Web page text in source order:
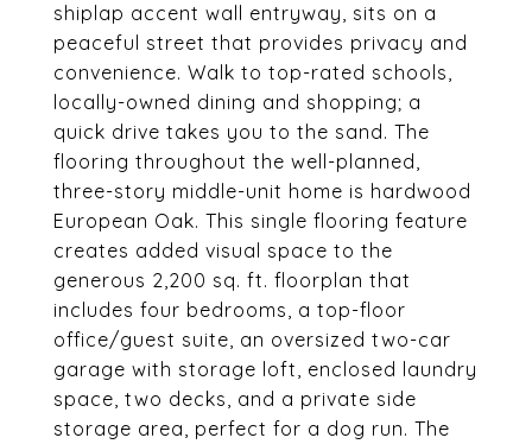
shiplap accent wall entryway, sits on a
peaceful street that provides privacy and
convenience. Walk to top-rated schools,
locally-owned dining and shopping; a
quick drive takes you to the sand. The
flooring throughout the well-planned,
three-story middle-unit home is hardwood
European Oak. This single flooring feature
creates added visual space to the
generous 2,200 sq. ft. floorplan that
includes four bedrooms, a top-floor
office/guest suite, an oversized two-car
garage with storage loft, enclosed laundry
space, two decks, and a private side
storage area, perfect for a dog run. The